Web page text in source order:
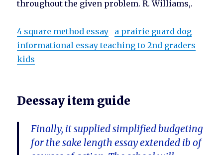
throughout the given problem. R. Williams,.
4 square method essay
a prairie guard dog
informational essay teaching to 2nd graders
kids
Deessay item guide
Finally, it supplied simplified budgeting
for the sake length essay extended ib of